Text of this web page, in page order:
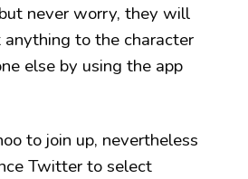
never worry, they will
to the character
else by using the app
to join up, nevertheless
Twitter to select